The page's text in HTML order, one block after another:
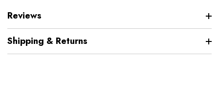
Reviews
Shipping & Returns